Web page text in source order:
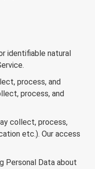
identifiable natural
process, and
process, and
collect, process,
etc.). Our access
Personal Data about